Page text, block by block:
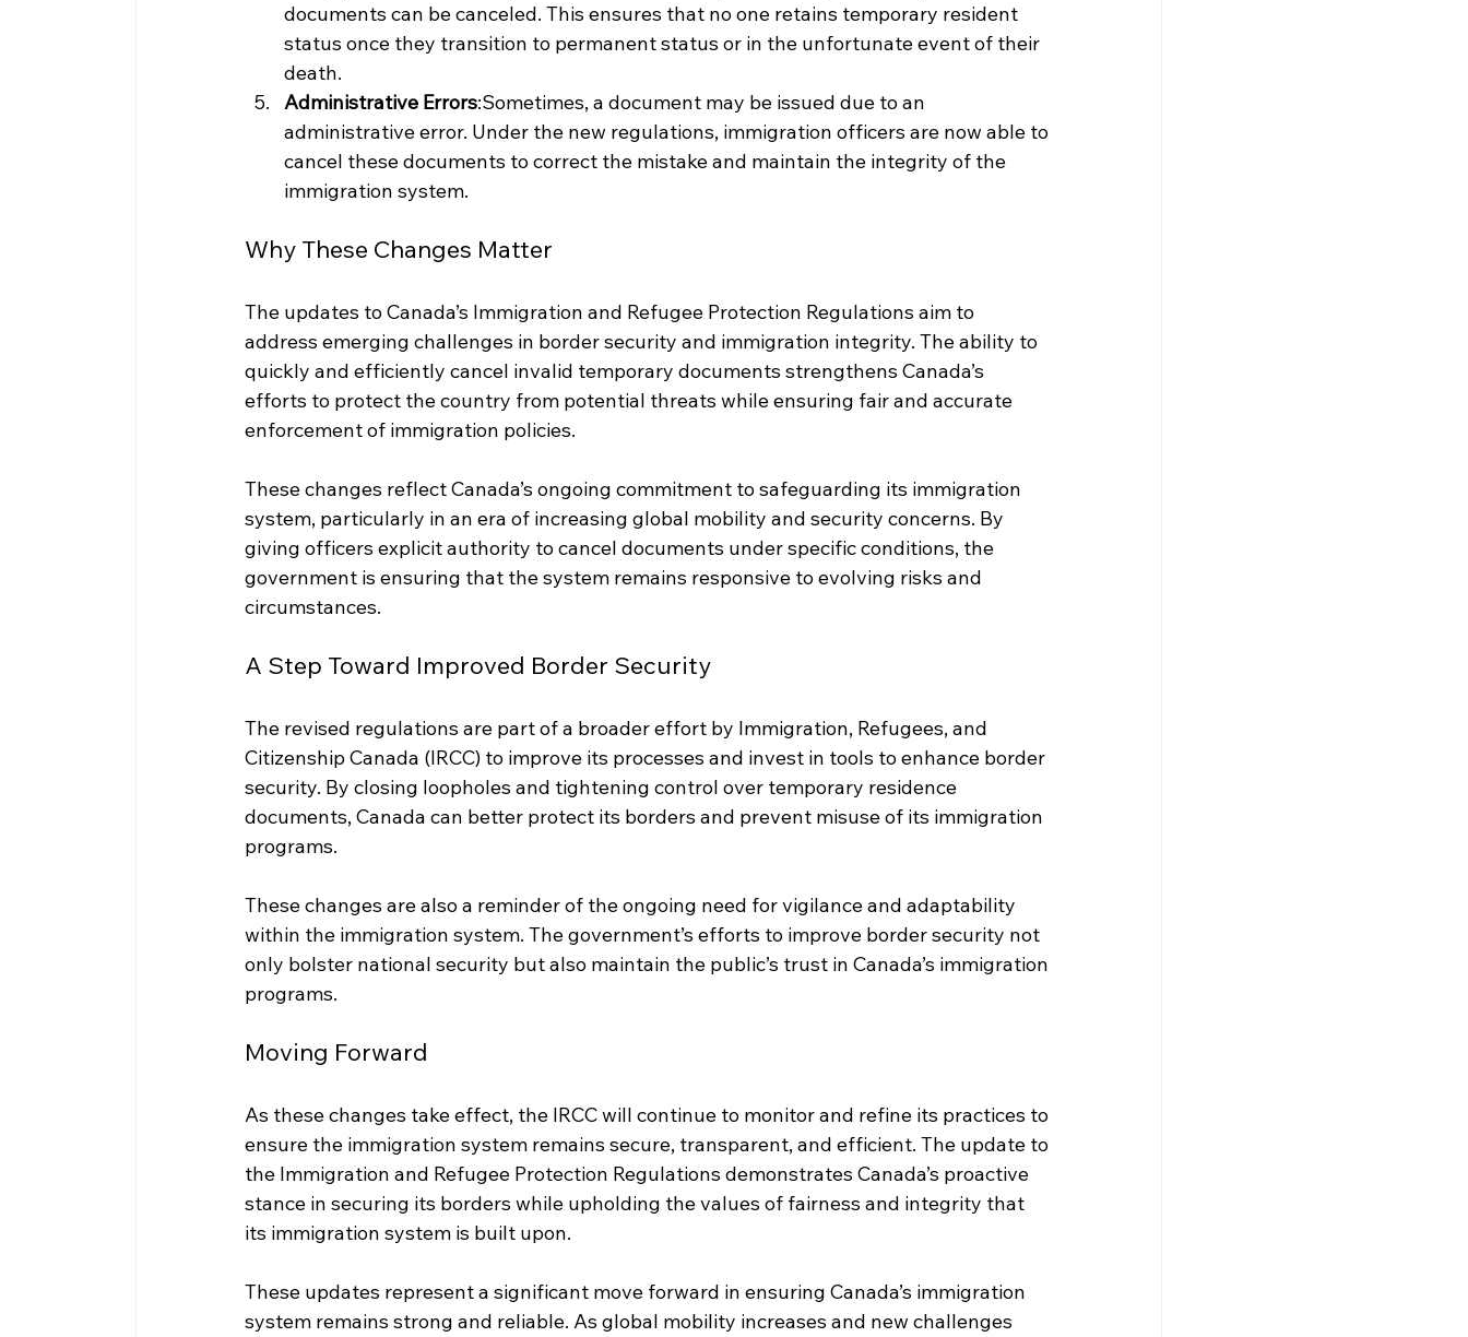
documents can be canceled. This ensures that no one retains temporary resident
status once they transition to permanent status or in the unfortunate event of their
death.
Administrative Errors:Sometimes, a document may be issued due to an
administrative error. Under the new regulations, immigration officers are now able to
cancel these documents to correct the mistake and maintain the integrity of the
immigration system.
Why These Changes Matter
The updates to Canada’s Immigration and Refugee Protection Regulations aim to
address emerging challenges in border security and immigration integrity. The ability to
quickly and efficiently cancel invalid temporary documents strengthens Canada’s
efforts to protect the country from potential threats while ensuring fair and accurate
enforcement of immigration policies.
These changes reflect Canada’s ongoing commitment to safeguarding its immigration
system, particularly in an era of increasing global mobility and security concerns. By
giving officers explicit authority to cancel documents under specific conditions, the
government is ensuring that the system remains responsive to evolving risks and
circumstances.
A Step Toward Improved Border Security
The revised regulations are part of a broader effort by Immigration, Refugees, and
Citizenship Canada (IRCC) to improve its processes and invest in tools to enhance border
security. By closing loopholes and tightening control over temporary residence
documents, Canada can better protect its borders and prevent misuse of its immigration
programs.
These changes are also a reminder of the ongoing need for vigilance and adaptability
within the immigration system. The government’s efforts to improve border security not
only bolster national security but also maintain the public’s trust in Canada’s immigration
programs.
Moving Forward
As these changes take effect, the IRCC will continue to monitor and refine its practices to
ensure the immigration system remains secure, transparent, and efficient. The update to
the Immigration and Refugee Protection Regulations demonstrates Canada’s proactive
stance in securing its borders while upholding the values of fairness and integrity that
its immigration system is built upon.
These updates represent a significant move forward in ensuring Canada’s immigration
system remains strong and reliable. As global mobility increases and new challenges